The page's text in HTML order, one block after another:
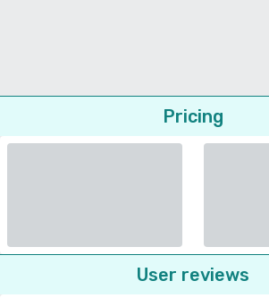
Pricing
User reviews